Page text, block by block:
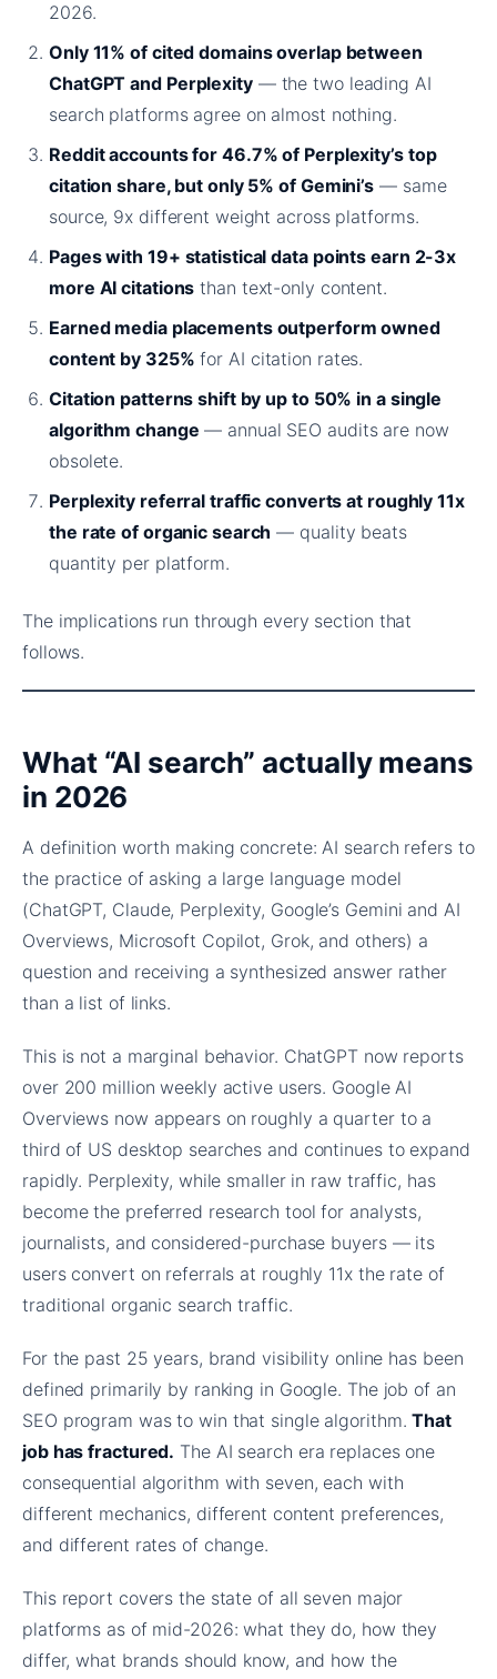
2026.
Only 11% of cited domains overlap between
ChatGPT and Perplexity— the two leading AI
search platforms agree on almost nothing.
Reddit accounts for 46.7% of Perplexity’s top
citation share, but only 5% of Gemini’s — same
source, 9x different weight across platforms.
Pages with 19+ statistical data points earn 2-3x
more AI citations than text-only content.
Earned media placements outperform owned
content by 325% for AI citation rates.
Citation patterns shift by up to 50% in a single
algorithm change — annual SEO audits are now
obsolete.
Perplexity referral traffic converts at roughly 11x
the rate of organic search — quality beats
quantity per platform.
The implications run through every section that
follows.
What “AI search” actually means
in 2026
A definition worth making concrete: AI search refers to
the practice of asking a large language model
(ChatGPT, Claude, Perplexity, Google’s Gemini and AI
Overviews, Microsoft Copilot, Grok, and others) a
question and receiving a synthesized answer rather
than a list of links.
This is not a marginal behavior. ChatGPT now reports
over 200 million weekly active users. Google AI
Overviews now appears on roughly a quarter to a
third of US desktop searches and continues to expand
rapidly. Perplexity, while smaller in raw traffic, has
become the preferred research tool for analysts,
journalists, and considered-purchase buyers — its
users convert on referrals at roughly 11x the rate of
traditional organic search traffic.
For the past 25 years, brand visibility online has been
defined primarily by ranking in Google. The job of an
SEO program was to win that single algorithm.That
job has fractured. The AI search era replaces one
consequential algorithm with seven, each with
different mechanics, different content preferences,
and different rates of change.
This report covers the state of all seven major
platforms as of mid-2026: what they do, how they
differ, what brands should know, and how the